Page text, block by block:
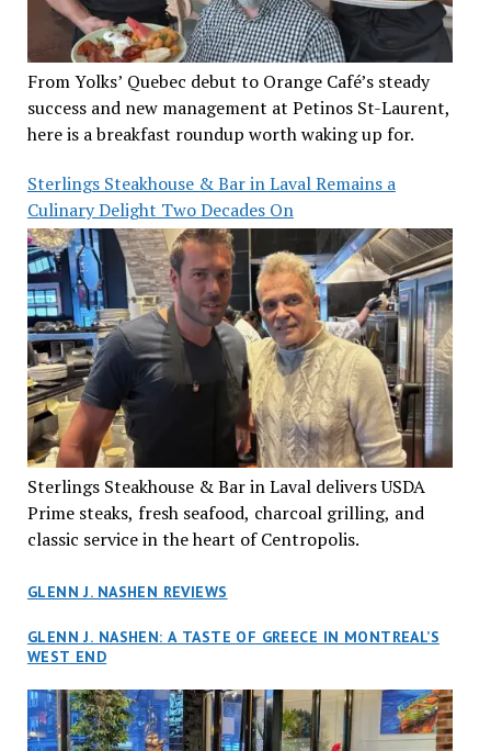
From Yolks’ Quebec debut to Orange Café’s steady
success and new management at Petinos St-Laurent,
here is a breakfast roundup worth waking up for.
Sterlings Steakhouse & Bar in Laval Remains a
Culinary Delight Two Decades On
Sterlings Steakhouse & Bar in Laval delivers USDA
Prime steaks, fresh seafood, charcoal grilling, and
classic service in the heart of Centropolis.
GLENN J. NASHEN REVIEWS
GLENN J. NASHEN: A TASTE OF GREECE IN MONTREAL’S
WEST END